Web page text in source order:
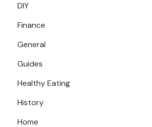
DIY
Finance
General
Guides
Healthy Eating
History
Home